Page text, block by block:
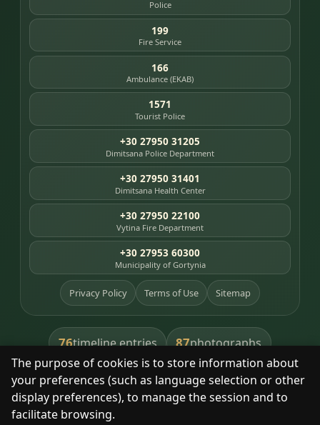
The purpose of cookies is to store information about
your preferences (such as language selection or other
display preferences), to manage the session and to
facilitate browsing.
Police
199
Fire Service
166
Ambulance (EKAB)
1571
Tourist Police
+30 27950 31205
Dimitsana Police Department
+30 27950 31401
Dimitsana Health Center
+30 27950 22100
Vytina Fire Department
+30 27953 60300
Municipality of Gortynia
Privacy Policy Terms of Use Sitemap
76timeline entries 87photographs
391library books 8heritage places